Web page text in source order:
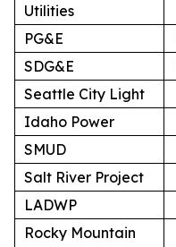
Utilities
PG&E
SDG&E
Seattle City Light
Idaho Power
SMUD
Salt River Project
LADWP
Rocky Mountain